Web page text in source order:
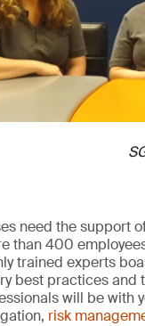
need the support
than 400
trained experts
best practices and
will be with
risk